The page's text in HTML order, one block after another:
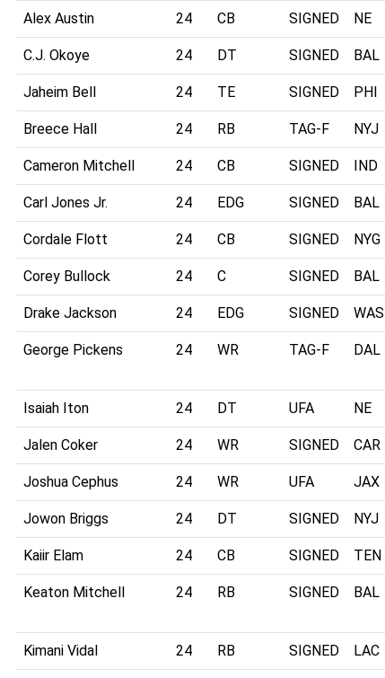
Alex Austin 24 CB SIGNED NE
C.J. Okoye 24 DT SIGNED BAL
Jaheim Bell 24 TE SIGNED PHI
Breece Hall 24 RB TAG-F NYJ
Cameron Mitchell 24 CB SIGNED IND
Carl Jones Jr. 24 EDG SIGNED BAL
Cordale Flott 24 CB SIGNED NYG
Corey Bullock 24 C SIGNED BAL
Drake Jackson 24 EDG SIGNED WAS
George Pickens 24 WR TAG-F DAL
Isaiah Iton 24 DT UFA NE
Jalen Coker 24 WR SIGNED CAR
Joshua Cephus 24 WR UFA JAX
Jowon Briggs 24 DT SIGNED NYJ
Kaiir Elam 24 CB SIGNED TEN
Keaton Mitchell 24 RB SIGNED BAL
Kimani Vidal 24 RB SIGNED LAC